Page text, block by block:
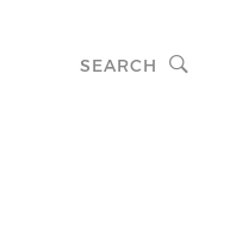
SEARCH